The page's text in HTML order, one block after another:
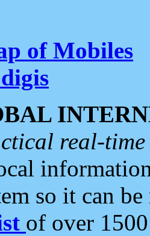
of Mobiles
real-
so it can
of over